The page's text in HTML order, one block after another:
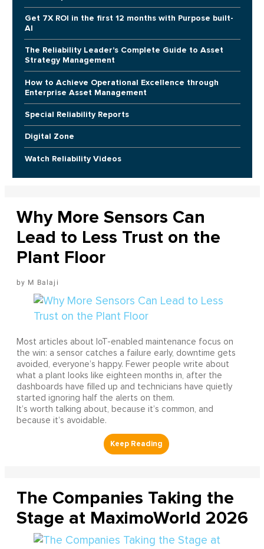
Get 7X ROI in the first 12 months with Purpose built-
AI
The Reliability Leader's Complete Guide to Asset
Strategy Management
How to Achieve Operational Excellence through
Enterprise Asset Management
Special Reliability Reports
Digital Zone
Watch Reliability Videos
Why More Sensors Can
Lead to Less Trust on the
Plant Floor
M Balaji
Most articles about IoT-enabled maintenance focus on
the win: a sensor catches a failure early, downtime gets
avoided, everyone’s happy. Fewer people write about
what a plant looks like eighteen months in, after the
dashboards have filled up and technicians have quietly
started ignoring half the alerts on them.
It’s worth talking about, because it’s common, and
because it’s avoidable.
The Companies Taking the
Stage at MaximoWorld 2026